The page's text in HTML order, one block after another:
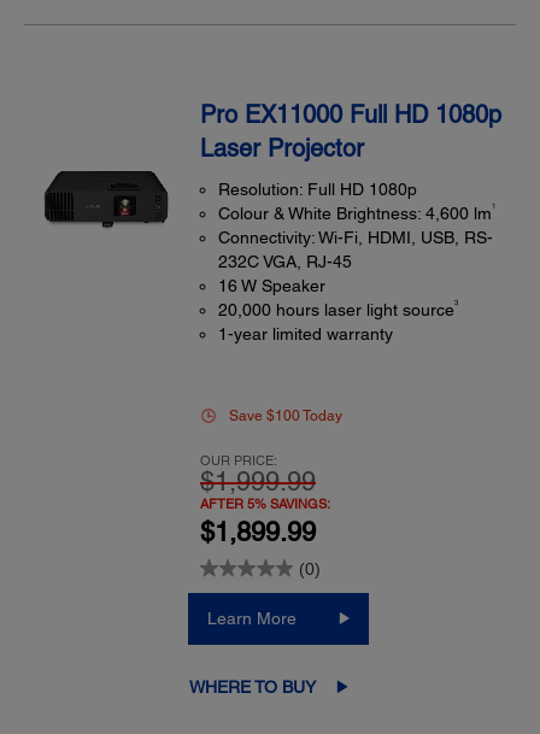
Pro EX11000 Full HD 1080p
Laser Projector
Resolution: Full HD 1080p
Colour & White Brightness: 4,600 lm 1
Connectivity: Wi-Fi, HDMI, USB, RS-
232C VGA, RJ-45
16 W Speaker
20,000 hours laser light source3
1-year limited warranty
Save $100 Today
OUR PRICE:
$1,999.99
AFTER 5% SAVINGS:
$1,899.99
(0)
Learn More
WHERE TO BUY